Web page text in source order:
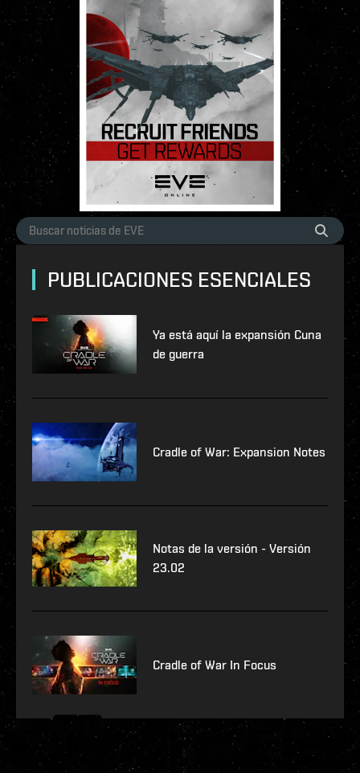
PUBLICACIONES ESENCIALES
Ya está aquí la expansión Cuna
de guerra
Cradle of War: Expansion Notes
Notas de la versión - Versión
23.02
Cradle of War In Focus